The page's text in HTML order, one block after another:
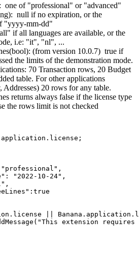
one of "professional" or "advanced"
null if no expiration, or the
"yyyy-mm-dd"
if all languages are available, or the
i.e: "it", "nl", ...
(from version 10.0.7) true if
the limits of the demonstration mode.
70 Transaction rows, 20 Budget
table. For other applications
20 rows for any table.
returns always false if the license type
the rows limit is not checked
"2022-10-24",
||
extension